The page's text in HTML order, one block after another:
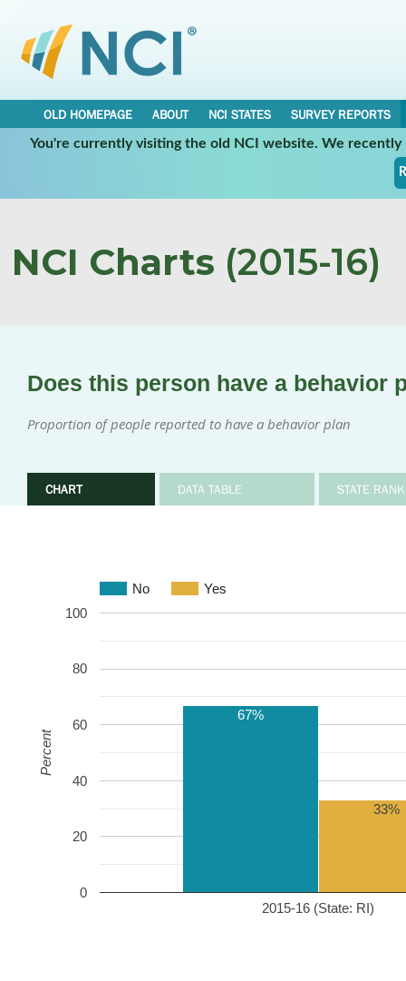
OLD HOMEPAGE ABOUT NCI STATES
SURVEY REPORTS
You're currently visiting the old NCI website. We
NCI Charts (2015-16)
Does this person have a behavior
Proportion of people reported to have a behavior plan
CHART DATA TABLE STATE
No Yes
2015-16 (State: RI)
0
20
40
60
80
100
67%
33%
Percent